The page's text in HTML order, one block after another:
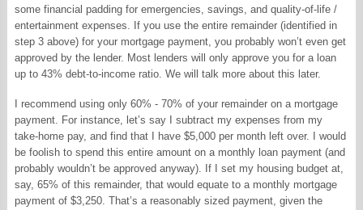
some financial padding for emergencies, savings, and quality-of-life /
entertainment expenses. If you use the entire remainder (identified in
step 3 above) for your mortgage payment, you probably won’t even get
approved by the lender. Most lenders will only approve you for a loan
up to 43% debt-to-income ratio. We will talk more about this later.
I recommend using only 60% - 70% of your remainder on a mortgage
payment. For instance, let’s say I subtract my expenses from my
take-home pay, and find that I have $5,000 per month left over. I would
be foolish to spend this entire amount on a monthly loan payment (and
probably wouldn’t be approved anyway). If I set my housing budget at,
say, 65% of this remainder, that would equate to a monthly mortgage
payment of $3,250. That’s a reasonably sized payment, given the